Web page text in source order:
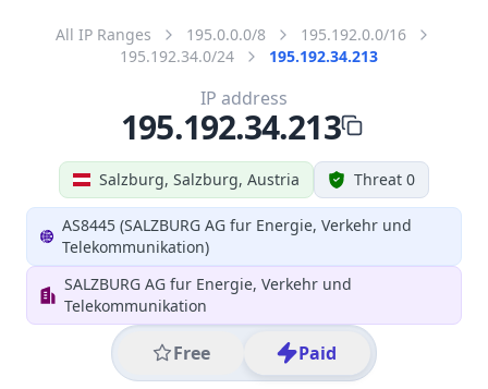
All IP Ranges 195.0.0.0/8
195.192.0.0/16
195.192.34.0/24
195.192.34.213
Salzburg, Salzburg, Austria Threat 0
AS8445 (SALZBURG AG fur Energie, Verkehr und
Telekommunikation)
SALZBURG AG fur Energie, Verkehr und
Telekommunikation
Free Paid
IP address
195.192.34.213